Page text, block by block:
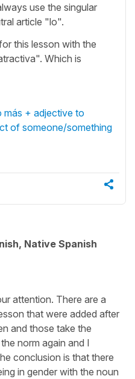
use the singular
article "lo".
this lesson with the
Which is
más + adjective to
of someone/something
Native Spanish
attention. There are a
that were added after
and those take the
norm again and I
conclusion is that there
in gender with the noun